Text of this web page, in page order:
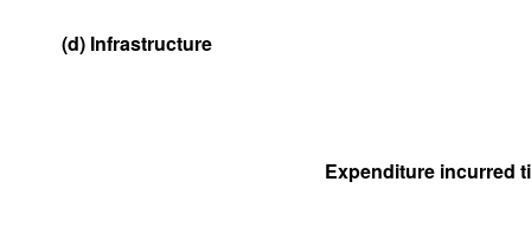
(d) Infrastructure
Expenditure incurred